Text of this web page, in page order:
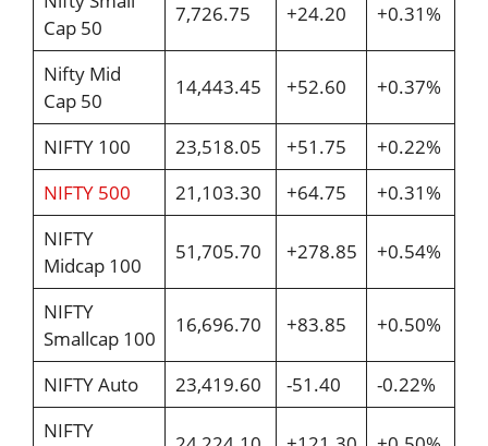
Cap 50
7,726.75 +24.20 +0.31%
Nifty Mid
Cap 50
14,443.45 +52.60 +0.37%
NIFTY 100 23,518.05 +51.75
+0.22%
NIFTY 500
21,103.30 +64.75
+0.31%
NIFTY
Midcap 100
51,705.70 +278.85 +0.54%
NIFTY
Smallcap 100
16,696.70 +83.85 +0.50%
NIFTY Auto 23,419.60 -51.40
-0.22%
NIFTY